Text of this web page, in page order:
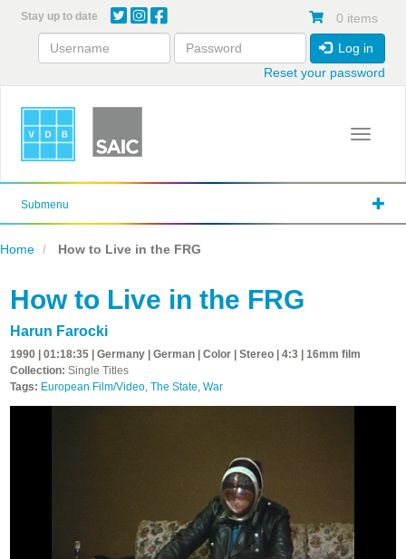
content
Stay up to date 0 items
Log in
Reset your password
Toggle
Submenu
Home How to Live in the FRG
How to Live in the FRG
Harun Farocki
1990 | 01:18:35 | Germany | German | Color | Stereo | 4:3 | 16mm film
Collection: Single Titles
Tags: European Film/Video, The State, War